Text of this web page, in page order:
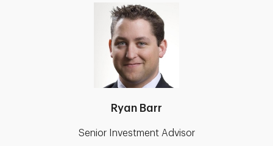
Ryan Barr
Senior Investment Advisor